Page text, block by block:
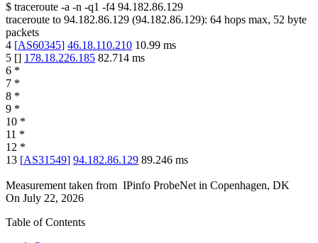
$ traceroute -a -n -q1 -f4 94.182.86.129
traceroute to 94.182.86.129 (94.182.86.129): 64 hops max, 52 byte
packets
4 [AS60345] 46.18.110.210 10.99 ms
5 [] 178.18.226.185 82.714 ms
6 *
7 *
8 *
9 *
10 *
11 *
12 *
13 [AS31549] 94.182.86.129 89.246 ms
Measurement taken from IPinfo ProbeNet in Copenhagen, DK
On July 22, 2026
Table of Contents